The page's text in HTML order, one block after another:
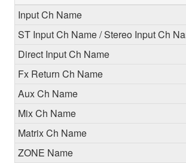
Input Ch Name
ST Input Ch Name / Stereo Input Ch
Direct Input Ch Name
Fx Return Ch Name
Aux Ch Name
Mix Ch Name
Matrix Ch Name
ZONE Name